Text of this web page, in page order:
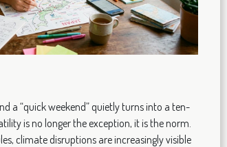
a “quick weekend” quietly turns into a ten-
is no longer the exception, it is the norm.
climate disruptions are increasingly visible